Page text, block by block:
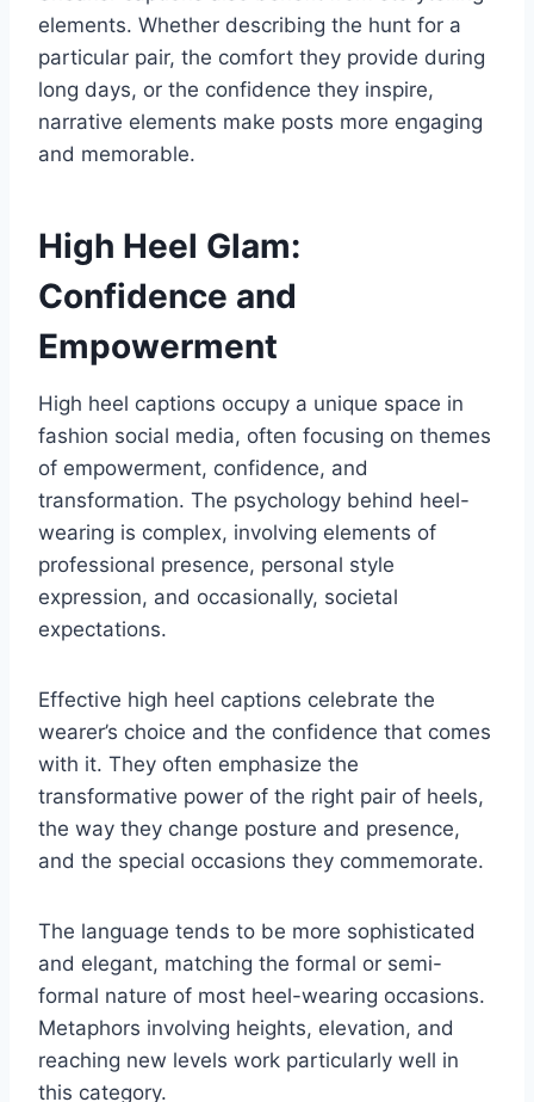
elements. Whether describing the hunt for a
particular pair, the comfort they provide during
long days, or the confidence they inspire,
narrative elements make posts more engaging
and memorable.
High Heel Glam:
Confidence and
Empowerment
High heel captions occupy a unique space in
fashion social media, often focusing on themes
of empowerment, confidence, and
transformation. The psychology behind heel-
wearing is complex, involving elements of
professional presence, personal style
expression, and occasionally, societal
expectations.
Effective high heel captions celebrate the
wearer’s choice and the confidence that comes
with it. They often emphasize the
transformative power of the right pair of heels,
the way they change posture and presence,
and the special occasions they commemorate.
The language tends to be more sophisticated
and elegant, matching the formal or semi-
formal nature of most heel-wearing occasions.
Metaphors involving heights, elevation, and
reaching new levels work particularly well in
this category.